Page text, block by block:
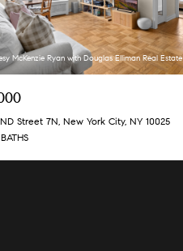
McKenzie Ryan with Douglas Elliman Real Estate
Street 7N, New York City, NY 10025